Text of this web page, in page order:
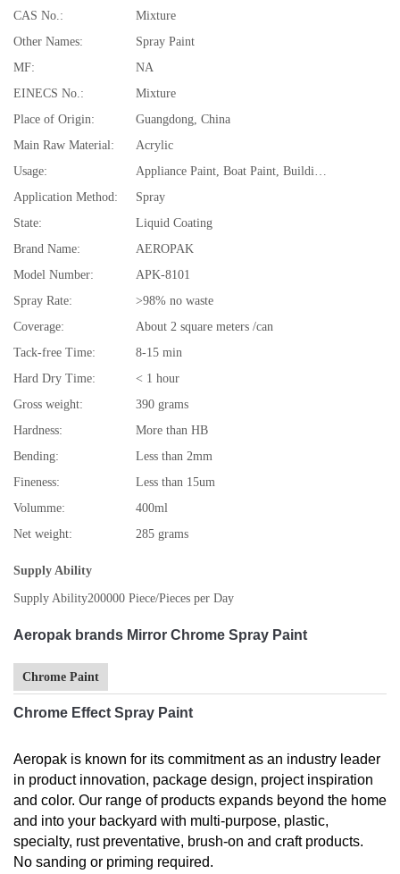
CAS No.:
Mixture
Other Names:
Spray Paint
MF:
NA
EINECS No.:
Mixture
Place of Origin:
Guangdong, China
Main Raw Material:
Acrylic
Usage:
Appliance Paint, Boat Paint, Building Coating, Car Paint, Furniture Paint, Paper Coating
Application Method:
Spray
State:
Liquid Coating
Brand Name:
AEROPAK
Model Number:
APK-8101
Spray Rate:
>98% no waste
Coverage:
About 2 square meters /can
Tack-free Time:
8-15 min
Hard Dry Time:
< 1 hour
Gross weight:
390 grams
Hardness:
More than HB
Bending:
Less than 2mm
Fineness:
Less than 15um
Volumme:
400ml
Net weight:
285 grams
Supply Ability
Supply Ability200000 Piece/Pieces per Day
Aeropak brands Mirror Chrome Spray Paint
Chrome Paint
Chrome Effect Spray Paint
Aeropak is known for its commitment as an industry leader
in product innovation, package design, project inspiration
and color. Our range of products expands beyond the home
and into your backyard with multi-purpose, plastic,
specialty, rust preventative, brush-on and craft products.
No sanding or priming required.